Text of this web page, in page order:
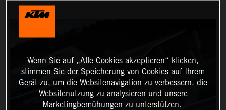
Wenn Sie auf „Alle Cookies akzeptieren“ klicken,
stimmen Sie der Speicherung von Cookies auf Ihrem
Gerät zu, um die Websitenavigation zu verbessern, die
Websitenutzung zu analysieren und unsere
Marketingbemühungen zu unterstützen.